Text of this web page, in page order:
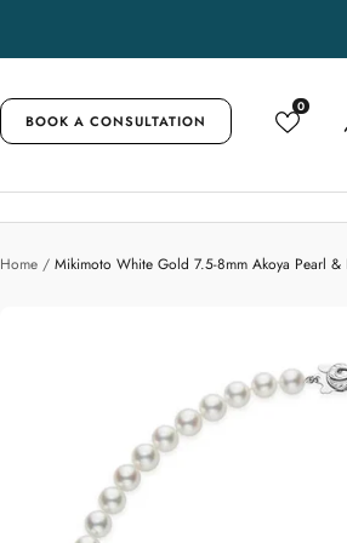
BOOK A CONSULTATION
0
Home Mikimoto White Gold 7.5-8mm Akoya Pearl